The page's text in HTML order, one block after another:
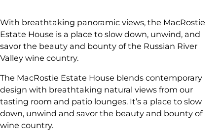
With breathtaking panoramic views, the MacRostie
Estate House is a place to slow down, unwind, and
savor the beauty and bounty of the Russian River
Valley wine country.
The MacRostie Estate House blends contemporary
design with breathtaking natural views from our
tasting room and patio lounges. It’s a place to slow
down, unwind and savor the beauty and bounty of
wine country.